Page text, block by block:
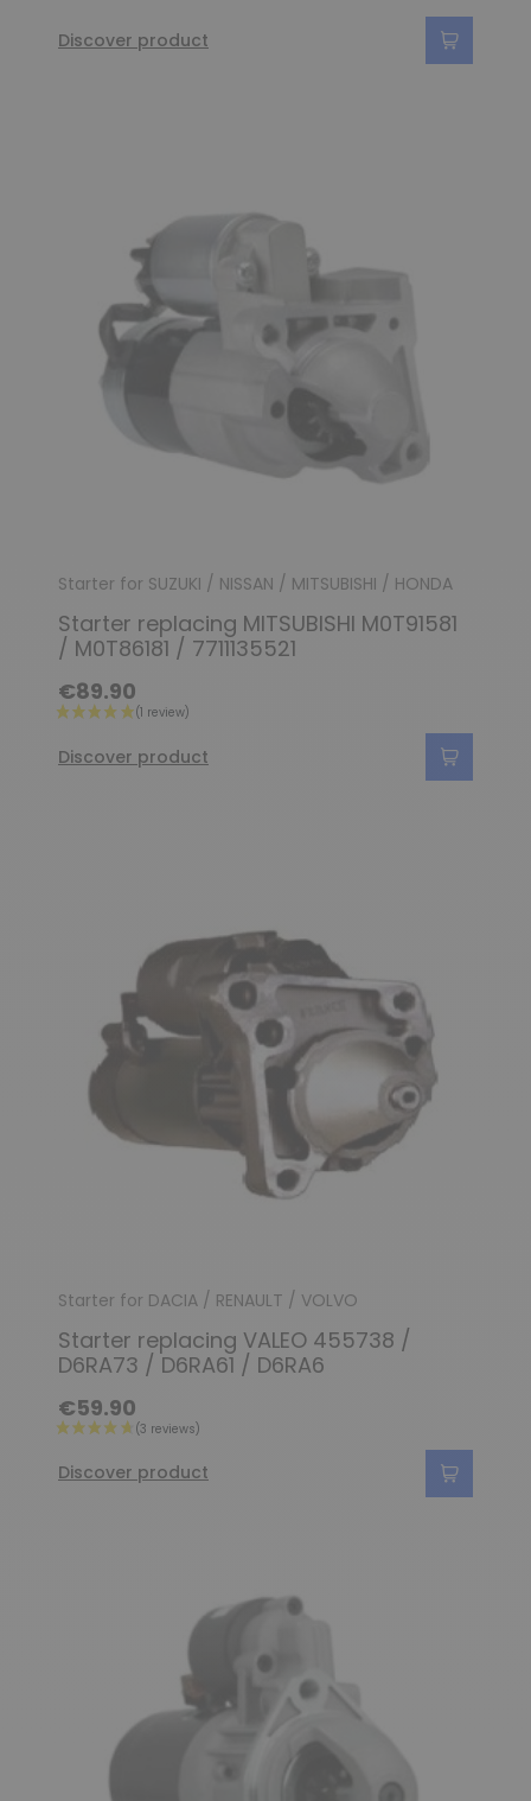
Discover product
Starter for SUZUKI / NISSAN / MITSUBISHI / HONDA
Starter replacing MITSUBISHI M0T91581
/ M0T86181 / 7711135521
€89.90
Discover product
Starter for DACIA / RENAULT / VOLVO
Starter replacing VALEO 455738 /
D6RA73 / D6RA61 / D6RA6
€59.90
Discover product